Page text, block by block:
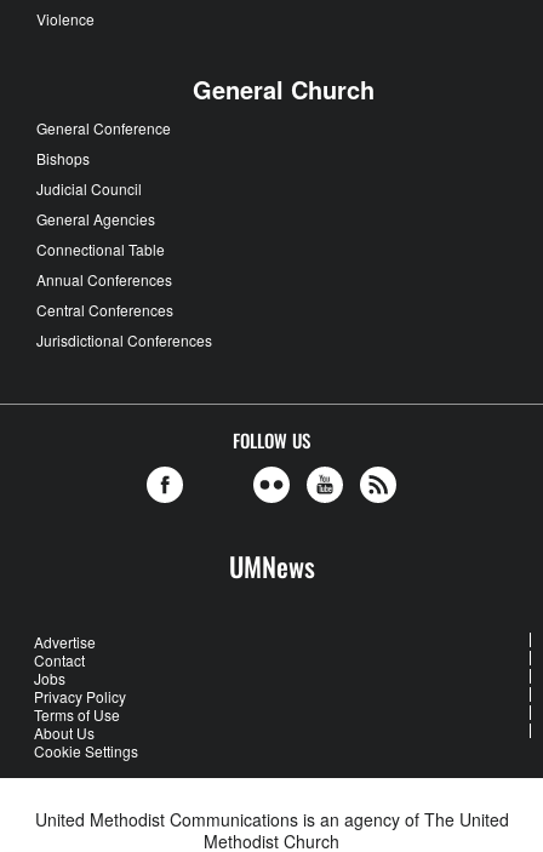
Violence
General Church
General Conference
Bishops
Judicial Council
General Agencies
Connectional Table
Annual Conferences
Central Conferences
Jurisdictional Conferences
FOLLOW US
UMNews
Advertise
Contact
Jobs
Privacy Policy
Terms of Use
About Us
Cookie Settings
United Methodist Communications is an agency of The United
Methodist Church